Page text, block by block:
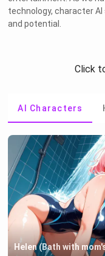
technology, character
and potential.
Click
AI Characters